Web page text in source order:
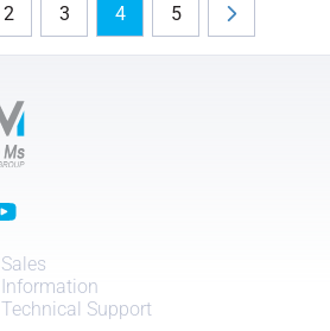
2 3 4 5
Sales
Information
Technical Support